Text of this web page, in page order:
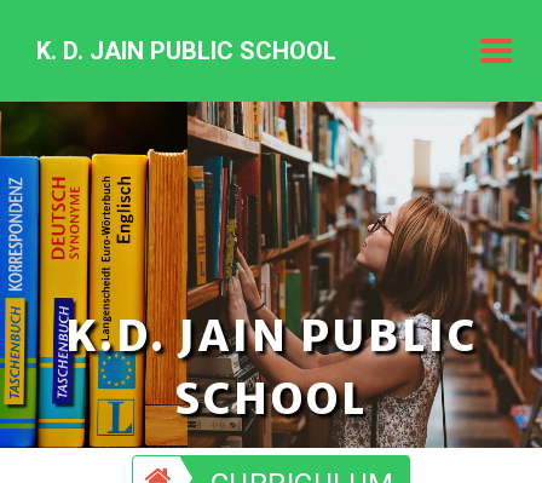
K.
Jain
Public
K. D. JAIN PUBLIC SCHOOL
K.D. JAIN PUBLIC
SCHOOL